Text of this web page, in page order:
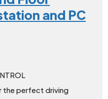
and PC
the perfect driving